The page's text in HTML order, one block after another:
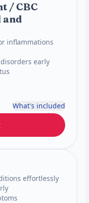
/ CBC
and
inflammations
early
What's included
effortlessly